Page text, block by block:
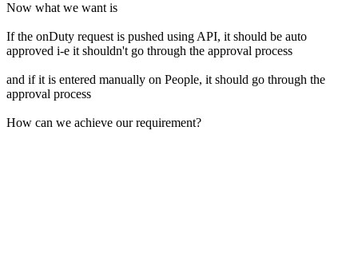
Now what we want is
If the onDuty request is pushed using API, it should be auto
approved i-e it shouldn't go through the approval process
and if it is entered manually on People, it should go through the
approval process
How can we achieve our requirement?